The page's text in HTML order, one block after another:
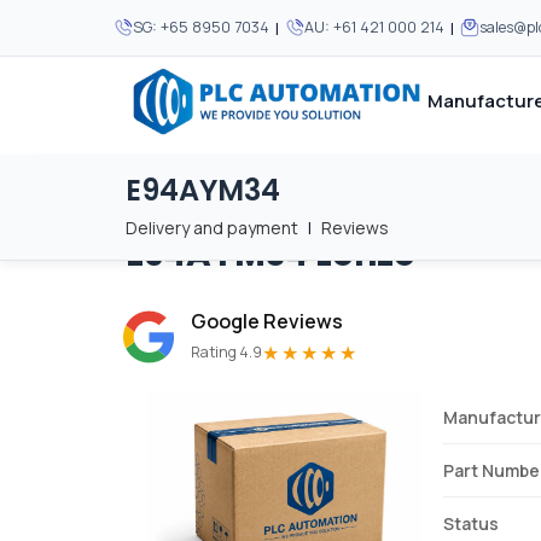
SG: +65 8950 7034 | AU: +61 421 000 214 |
MOST POPULAR
MOST POPULAR
About Us
Privacy Policy
E94AYM34
Delivery and payment | Reviews
Home / Brands / E94AYM34
E94AYM34 Lenze
Google Reviews
Rating 4.9★★★★★
Part
Status